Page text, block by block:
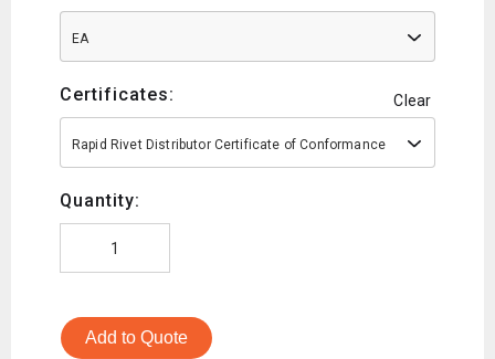
EA
Certificates: Clear
Rapid Rivet Distributor Certificate of Conformance
Quantity:
Add to Quote